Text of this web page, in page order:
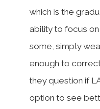
which is the
ability to focus
some, simply
enough to
they question if
option to see